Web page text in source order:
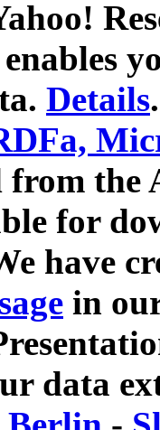
Details.
from
for
have
in
data